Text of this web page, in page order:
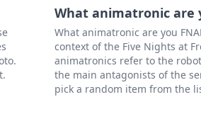
What animatronic are
What animatronic are you
context of the Five Nights at
animatronics refer to the
the main antagonists of the
pick a random item from the